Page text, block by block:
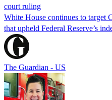
court ruling
White House continues to target
that upheld Federal Reserve’s
The Guardian - US